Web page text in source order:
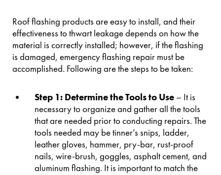
Roof flashing products are easy to install, and their
effectiveness to thwart leakage depends on how the
material is correctly installed; however, if the flashing
is damaged, emergency flashing repair must be
accomplished. Following are the steps to be taken:
Step 1: Determine the Tools to Use – It is
necessary to organize and gather all the tools
that are needed prior to conducting repairs. The
tools needed may be tinner’s snips, ladder,
leather gloves, hammer, pry-bar, rust-proof
nails, wire-brush, goggles, asphalt cement, and
aluminum flashing. It is important to match the